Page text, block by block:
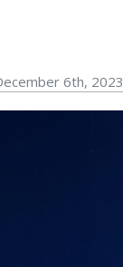
6th, 2023